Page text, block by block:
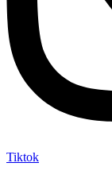
Tiktok